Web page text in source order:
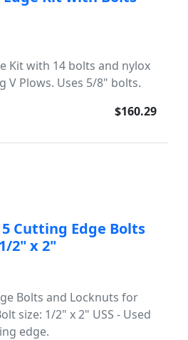
Kit with 14 bolts and nylox
V Plows. Uses 5/8" bolts.
$160.29
Cutting Edge Bolts
2" x 2"
Bolts and Locknuts for
size: 1/2" x 2" USS - Used
edge.